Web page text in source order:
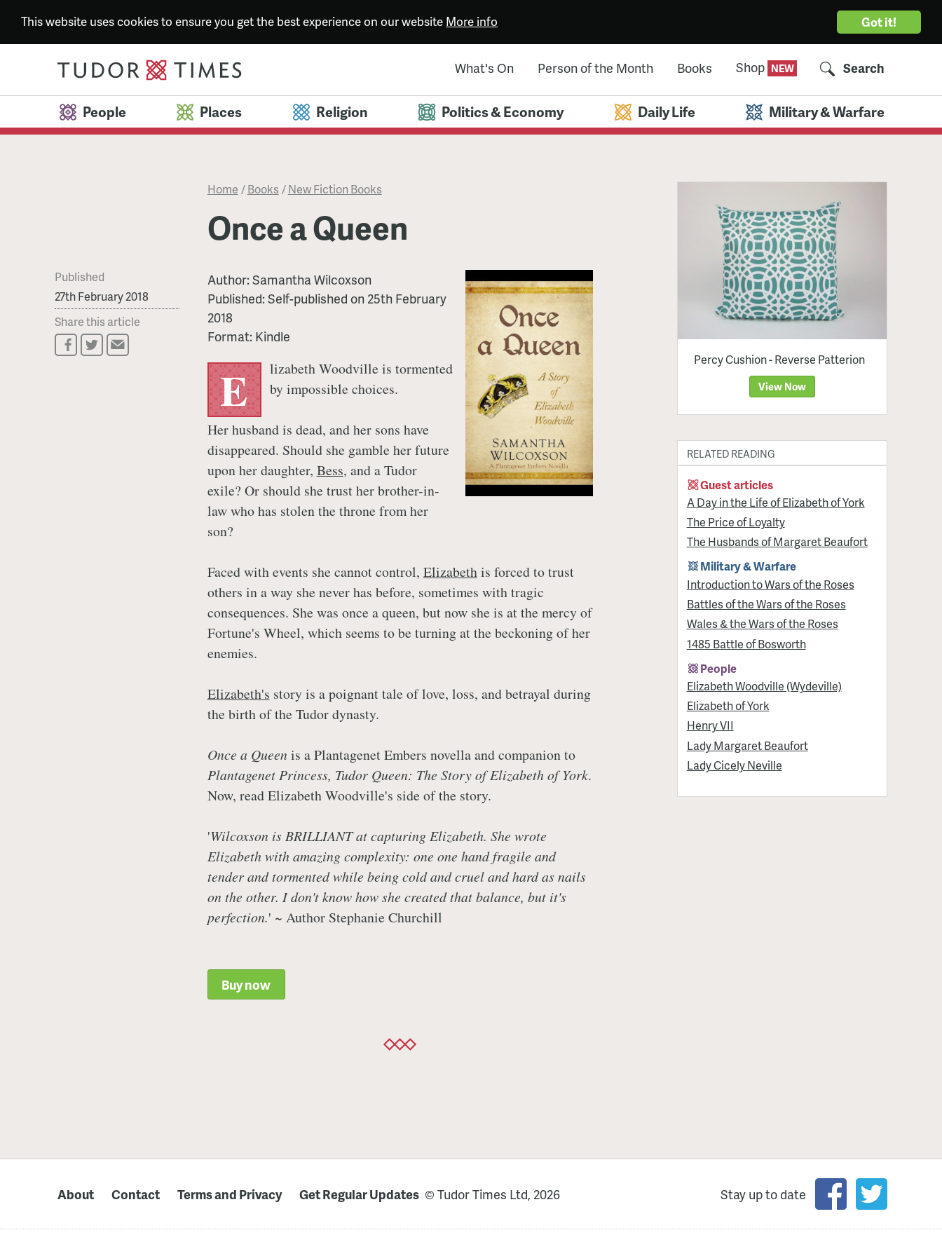
Got it!
This website uses cookies to ensure you get the best experience on our website More info
What's On Person of the Month Books Shop Search
People Places Religion Politics & Economy Daily Life Military & Warfare
Home /Books /New Fiction Books
Once a Queen
Published
27th February 2018
Share this article
Author:Samantha Wilcoxson
Published:Self-published on 25th February
2018
Format: Kindle
E
lizabeth Woodville is tormented
by impossible choices.
Her husband is dead, and her sons have
disappeared. Should she gamble her future
upon her daughter, Bess, and a Tudor
exile? Or should she trust her brother-in-
law who has stolen the throne from her
son?
Faced with events she cannot control, Elizabethis forced to trust
others in a way she never has before, sometimes with tragic
consequences. She was once a queen, but now she is at the mercy of
Fortune's Wheel, which seems to be turning at the beckoning of her
enemies.
Elizabeth's story is a poignant tale of love, loss, and betrayal during
the birth of the Tudor dynasty.
Once a Queen is a Plantagenet Embers novella and companion to
Plantagenet Princess, Tudor Queen: The Story of Elizabeth of York.
Now, read Elizabeth Woodville's side of the story.
'Wilcoxson is BRILLIANT at capturing Elizabeth. She wrote
Elizabeth with amazing complexity: one one hand fragile and
tender and tormented while being cold and cruel and hard as nails
on the other. I don't know how she created that balance, but it's
perfection.' ~ Author Stephanie Churchill
Buy now
Percy Cushion - Reverse Patterion
View Now
RELATED READING
Guest articles
A Day in the Life of Elizabeth of York
The Price of Loyalty
The Husbands of Margaret Beaufort
Military & Warfare
Introduction to Wars of the Roses
Battles of the Wars of the Roses
Wales & the Wars of the Roses
1485 Battle of Bosworth
People
Elizabeth Woodville (Wydeville)
Elizabeth of York
Henry VII
Lady Margaret Beaufort
Lady Cicely Neville
About Contact Terms and Privacy Get Regular Updates © Tudor Times Ltd, 2026 Stay up to date